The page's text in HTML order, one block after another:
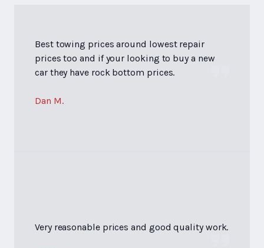
Best towing prices around lowest repair
prices too and if your looking to buy a new
car they have rock bottom prices.
Dan M.
Very reasonable prices and good quality work.